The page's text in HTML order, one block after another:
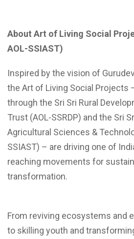
About Art of Living Social
AOL-SSIAST)
Inspired by the vision of
the Art of Living Social Projects
through the Sri Sri Rural
Trust (AOL-SSRDP) and the Sri
Agricultural Sciences &
SSIAST) – are driving one of
reaching movements for
transformation.
From reviving ecosystems and
to skilling youth and